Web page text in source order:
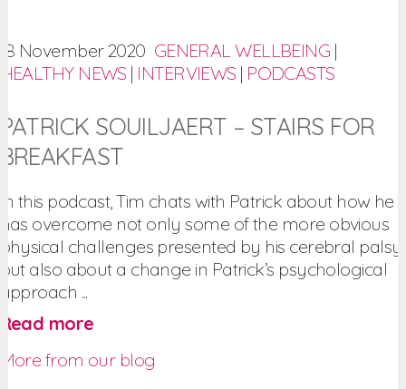
18 November 2020 GENERAL WELLBEING |
HEALTHY NEWS | INTERVIEWS | PODCASTS
PATRICK SOUILJAERT – STAIRS FOR
BREAKFAST
In this podcast, Tim chats with Patrick about how he
has overcome not only some of the more obvious
physical challenges presented by his cerebral palsy,
but also about a change in Patrick’s psychological
approach ...
Read more
More from our blog